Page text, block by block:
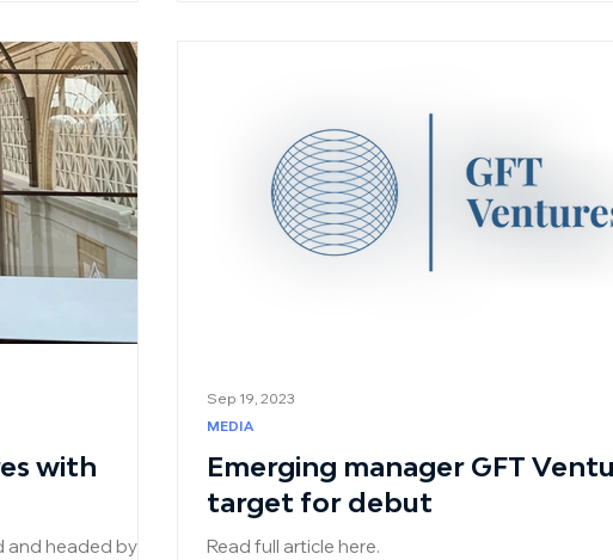
with
and headed by
Emerging manager GFT
target for debut
Read full article here.
MEDIA
Sep 19, 2023